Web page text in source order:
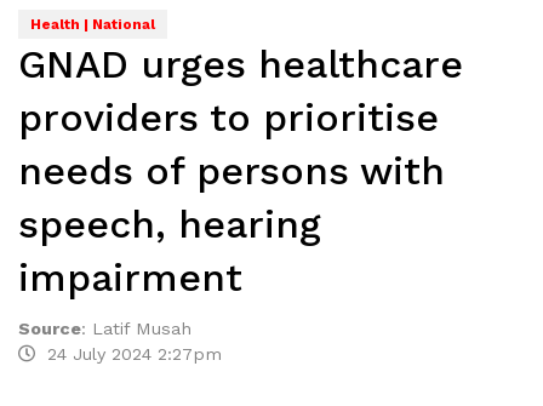
Health | National
GNAD urges healthcare
providers to prioritise
needs of persons with
speech, hearing
impairment
Source: Latif Musah
24 July 2024 2:27pm